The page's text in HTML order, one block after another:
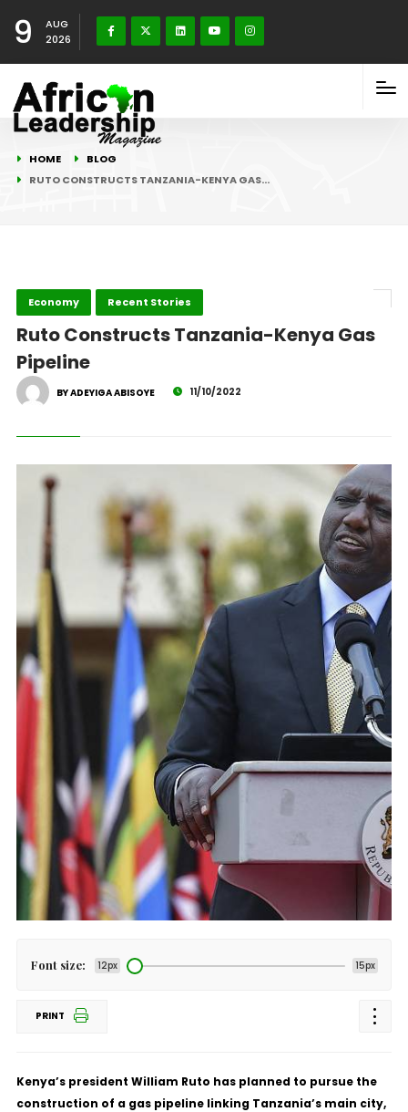
9
AUG
2026
HOME
BLOG
RUTO CONSTRUCTS TANZANIA-KENYA GAS…
Economy Recent Stories
Ruto Constructs Tanzania-Kenya Gas
Pipeline
BY ADEYIGA ABISOYE 11/10/2022
Font size: 12px 15px
PRINT
Kenya’s president William Ruto has planned to pursue the
construction of a gas pipeline linking Tanzania’s main city,